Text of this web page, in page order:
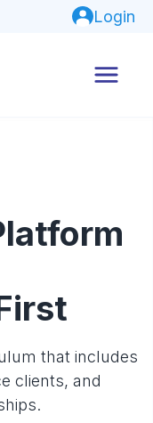
Login
that includes
clients, and